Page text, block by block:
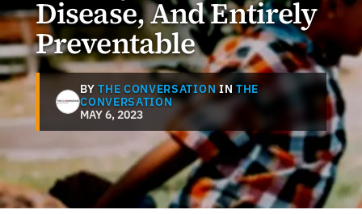
Disease, And Entirely
Preventable
BYTHE CONVERSATIONIN THE
CONVERSATION
MAY 6, 2023